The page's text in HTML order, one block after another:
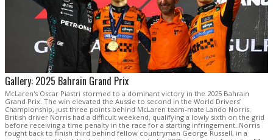
Gallery: 2025 Bahrain Grand Prix
McLaren's Oscar Piastri stormed to a dominant victory in the 2025 Bahrain
Grand Prix. The win elevated the Aussie to second in the World Drivers’
Championship, just three points behind McLaren team-mate Lando Norris.
British driver Norris had a difficult weekend, qualifying a lowly sixth on the grid
before receiving a time penalty in the race for a starting infringement. Norris
fought back to finish third behind fellow countryman George Russell, in a